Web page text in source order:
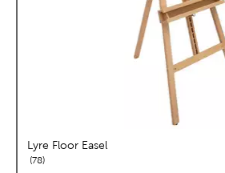
Lyre Floor Easel
78reviews